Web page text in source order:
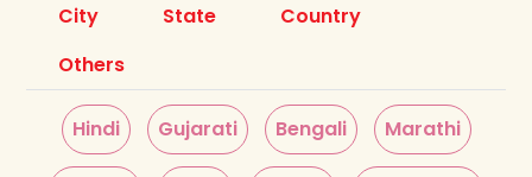
City
State
Country
Others
Hindi Gujarati Bengali Marathi